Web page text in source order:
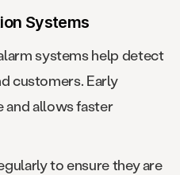
Systems
systems help detect
customers. Early
and allows faster
to ensure they are